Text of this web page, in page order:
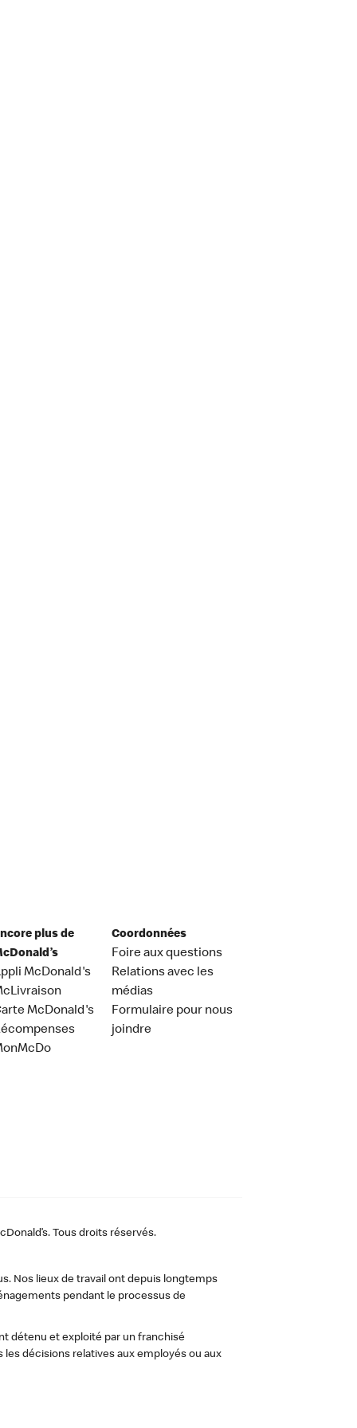
plus de
McDonald's
McDonald's
Coordonnées
Foire aux questions
Relations avec les
médias
Formulaire pour nous
joindre
Tous droits réservés.
Nos lieux de travail ont depuis longtemps
pendant le processus de
détenu et exploité par un franchisé
décisions relatives aux employés ou aux